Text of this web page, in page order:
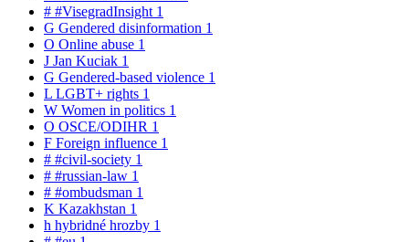
# #VisegradInsight 1
G Gendered disinformation 1
O Online abuse 1
J Jan Kuciak 1
G Gendered-based violence 1
L LGBT+ rights 1
W Women in politics 1
O OSCE/ODIHR 1
F Foreign influence 1
# #civil-society 1
# #russian-law 1
# #ombudsman 1
K Kazakhstan 1
h hybridné hrozby 1